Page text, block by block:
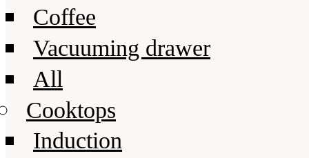
Coffee
Vacuuming drawer
All
Cooktops
Induction